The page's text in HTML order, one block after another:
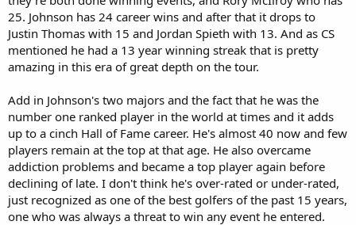
25. Johnson has 24 career wins and after that it drops to
Justin Thomas with 15 and Jordan Spieth with 13. And as CS
mentioned he had a 13 year winning streak that is pretty
amazing in this era of great depth on the tour.
Add in Johnson's two majors and the fact that he was the
number one ranked player in the world at times and it adds
up to a cinch Hall of Fame career. He's almost 40 now and few
players remain at the top at that age. He also overcame
addiction problems and became a top player again before
declining of late. I don't think he's over-rated or under-rated,
just recognized as one of the best golfers of the past 15 years,
one who was always a threat to win any event he entered.